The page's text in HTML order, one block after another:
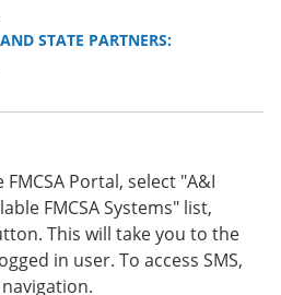
STATE PARTNERS:
Portal, select "A&I
FMCSA Systems" list,
This will take you to the
in user. To access SMS,